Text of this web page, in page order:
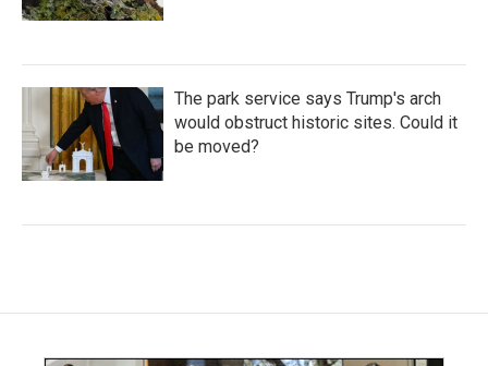
The park service says Trump's arch
would obstruct historic sites. Could it
be moved?